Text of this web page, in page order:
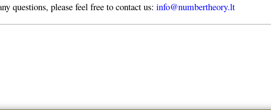
questions, please feel free to contact us: info@numbertheory.lt